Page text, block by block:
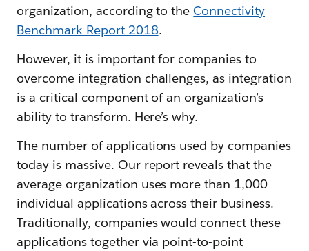
organization, according to theConnectivity
Benchmark Report 2018.
However, it is important for companies to
overcome integration challenges, as integration
is a critical component of an organization’s
ability to transform. Here’s why.
The number of applications used by companies
today is massive. Our report reveals that the
average organization uses more than 1,000
individual applications across their business.
Traditionally, companies would connect these
applications together via point-to-point